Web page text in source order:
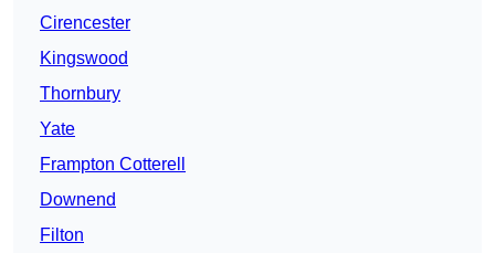
Cirencester
Kingswood
Thornbury
Yate
Frampton Cotterell
Downend
Filton